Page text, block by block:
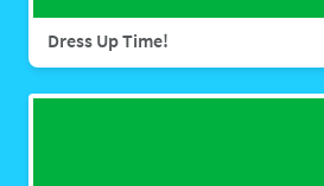
Dress Up Time!